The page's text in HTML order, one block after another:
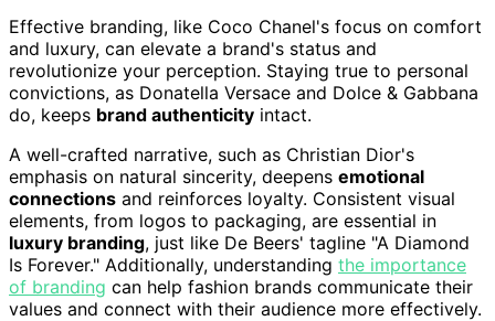
Effective branding, like Coco Chanel's focus on comfort
and luxury, can elevate a brand's status and
revolutionize your perception. Staying true to personal
convictions, as Donatella Versace and Dolce & Gabbana
do, keeps brand authenticity intact.
A well-crafted narrative, such as Christian Dior's
emphasis on natural sincerity, deepens emotional
connections and reinforces loyalty. Consistent visual
elements, from logos to packaging, are essential in
luxury branding, just like De Beers' tagline "A Diamond
Is Forever." Additionally, understanding the importance
of branding can help fashion brands communicate their
values and connect with their audience more effectively.